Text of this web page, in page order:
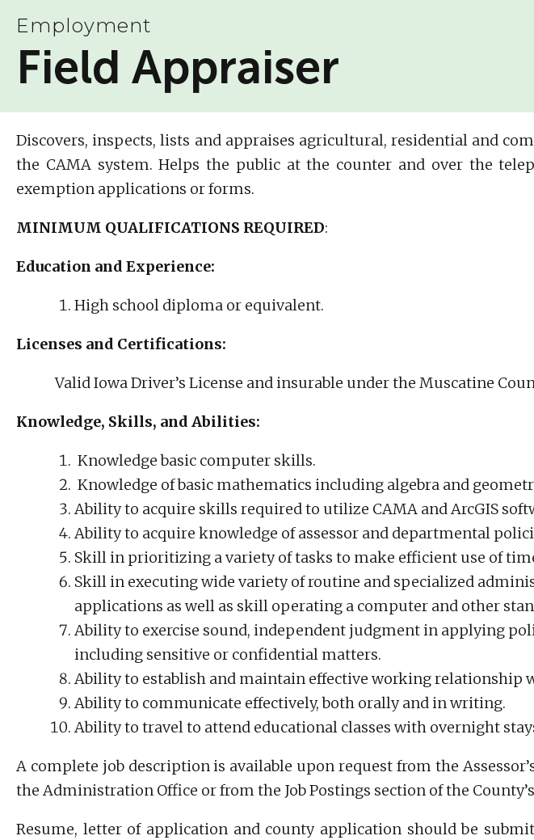
Employment
Field Appraiser
Discovers, inspects, lists and appraises agricultural, residential and
the CAMA system. Helps the public at the counter and over the
exemption applications or forms.
MINIMUM QUALIFICATIONS REQUIRED:
Education and Experience:
High school diploma or equivalent.
Licenses and Certifications:
Valid Iowa Driver’s License and insurable under the Muscatine
Knowledge, Skills, and Abilities:
Knowledge basic computer skills.
Knowledge of basic mathematics including algebra and
Ability to acquire skills required to utilize CAMA and ArcGIS
Ability to acquire knowledge of assessor and departmental
Skill in prioritizing a variety of tasks to make efficient use of
Skill in executing wide variety of routine and specialized
applications as well as skill operating a computer and other
Ability to exercise sound, independent judgment in applying
including sensitive or confidential matters.
Ability to establish and maintain effective working relationship
Ability to communicate effectively, both orally and in writing.
Ability to travel to attend educational classes with overnight
A complete job description is available upon request from the
the Administration Office or from the Job Postings section of the
Resume, letter of application and county application should be